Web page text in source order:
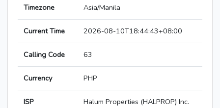
Timezone Asia/Manila
Current Time 2026-08-10T18:44:43+08:00
Calling Code 63
Currency PHP
ISP Halum Properties (HALPROP) Inc.